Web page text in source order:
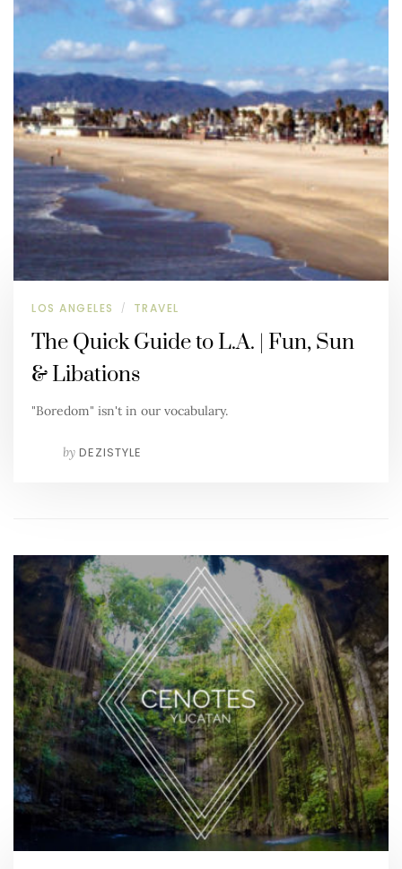
LOS ANGELES / TRAVEL
The Quick Guide to L.A. | Fun, Sun
& Libations
"Boredom" isn't in our vocabulary.
by DEZISTYLE